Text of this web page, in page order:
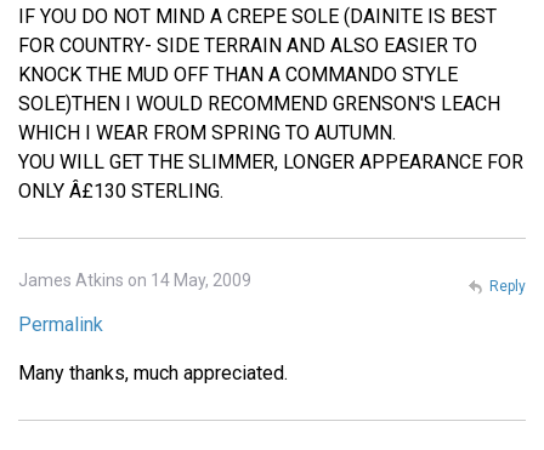
IF YOU DO NOT MIND A CREPE SOLE (DAINITE IS BEST
FOR COUNTRY- SIDE TERRAIN AND ALSO EASIER TO
KNOCK THE MUD OFF THAN A COMMANDO STYLE
SOLE)THEN I WOULD RECOMMEND GRENSON'S LEACH
WHICH I WEAR FROM SPRING TO AUTUMN.
YOU WILL GET THE SLIMMER, LONGER APPEARANCE FOR
ONLY Â£130 STERLING.
James Atkins on 14 May, 2009
Permalink
Many thanks, much appreciated.
Reply